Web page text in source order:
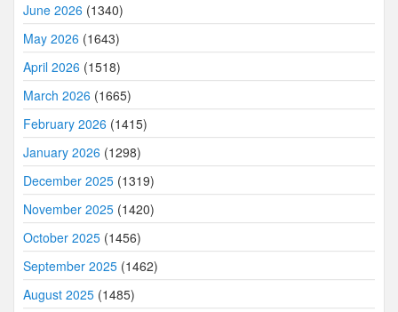
June 2026 (1340)
May 2026 (1643)
April 2026 (1518)
March 2026 (1665)
February 2026 (1415)
January 2026 (1298)
December 2025 (1319)
November 2025 (1420)
October 2025 (1456)
September 2025 (1462)
August 2025 (1485)